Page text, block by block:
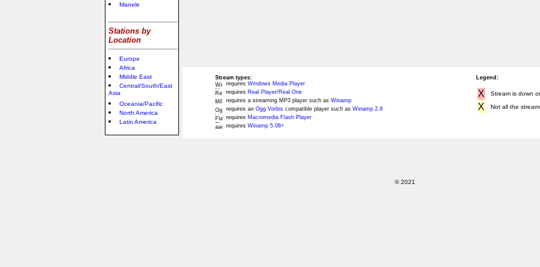
Manele
Stations by
Location
Europe
Africa
Middle East
Central/South/East
Asia
Oceania/Pacific
North America
Latin America
Stream types:
requires Windows Media Player
requires Real Player/Real One
requires a streaming MP3 player such as Winamp
requires an Ogg Vorbis compatible player such as Winamp 2.8
requires Macromedia Flash Player
requires Winamp 5.08+
Legend:
X Stream is down
X Not all the
© 2021